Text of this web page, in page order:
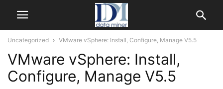
Uncategorized VMware vSphere: Install, Configure, Manage V5.5
VMware vSphere: Install,
Configure, Manage V5.5